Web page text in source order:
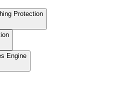
Protection
Engine